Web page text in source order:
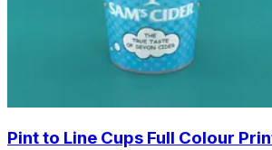
Pint to Line Cups Full Colour